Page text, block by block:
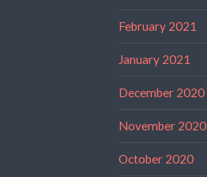
February 2021
January 2021
December 2020
November 2020
October 2020